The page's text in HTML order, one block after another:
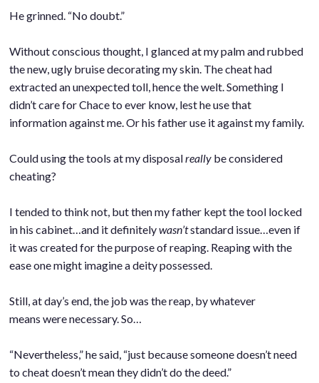
He grinned. “No doubt.”
Without conscious thought, I glanced at my palm and rubbed
the new, ugly bruise decorating my skin. The cheat had
extracted an unexpected toll, hence the welt. Something I
didn’t care for Chace to ever know, lest he use that
information against me. Or his father use it against my family.
Could using the tools at my disposalreally be considered
cheating?
I tended to think not, but then my father kept the tool locked
in his cabinet…and it definitelywasn’tstandard issue…even if
it was created for the purpose of reaping. Reaping with the
ease one might imagine a deity possessed.
Still, at day’s end, the job was the reap, by whatever
means were necessary. So…
“Nevertheless,” he said, “just because someone doesn’t need
to cheat doesn’t mean they didn’t do the deed.”